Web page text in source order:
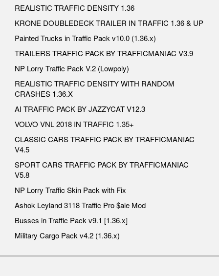
REALISTIC TRAFFIC DENSITY 1.36
KRONE DOUBLEDECK TRAILER IN TRAFFIC 1.36 & UP
Painted Trucks in Traffic Pack v10.0 (1.36.x)
TRAILERS TRAFFIC PACK BY TRAFFICMANIAC V3.9
NP Lorry Traffic Pack V.2 (Lowpoly)
REALISTIC TRAFFIC DENSITY WITH RANDOM
CRASHES 1.36.X
AI TRAFFIC PACK BY JAZZYCAT V12.3
VOLVO VNL 2018 IN TRAFFIC 1.35+
CLASSIC CARS TRAFFIC PACK BY TRAFFICMANIAC
V4.5
SPORT CARS TRAFFIC PACK BY TRAFFICMANIAC
V5.8
NP Lorry Traffic Skin Pack with Fix
Ashok Leyland 3118 Traffic Pro $ale Mod
Busses in Traffic Pack v9.1 [1.36.x]
Military Cargo Pack v4.2 (1.36.x)